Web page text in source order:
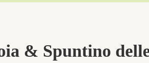
& Spuntino